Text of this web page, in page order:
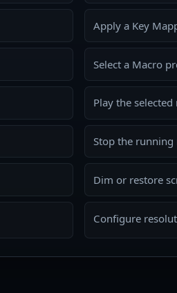
Apply a Key
Select a Macro
Play the
Stop the
Dim or restore
Configure